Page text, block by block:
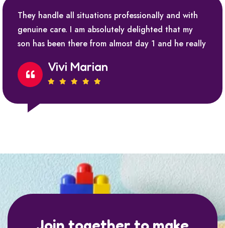
They handle all situations professionally and with
genuine care. I am absolutely delighted that my
son has been there from almost day 1 and he really
Vivi Marian